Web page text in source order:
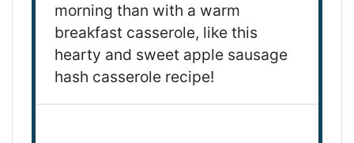
morning than with a warm
breakfast casserole, like this
hearty and sweet apple sausage
hash casserole recipe!